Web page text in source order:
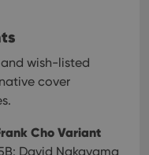
wish-listed
cover
Cho Variant
David Nakayama